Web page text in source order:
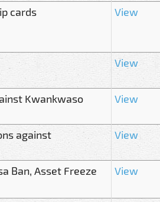
cards View
View
Kwankwaso View
against
View
Ban, Asset Freeze
View